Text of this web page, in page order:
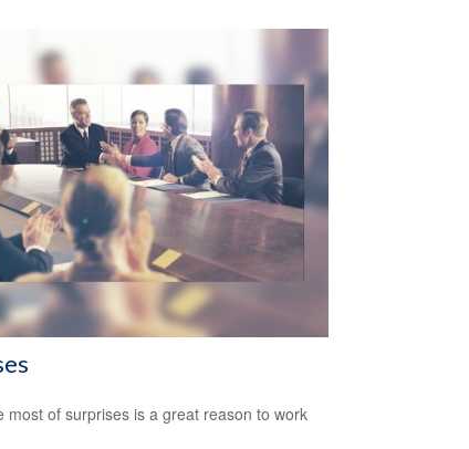
most of surprises is a great reason to work